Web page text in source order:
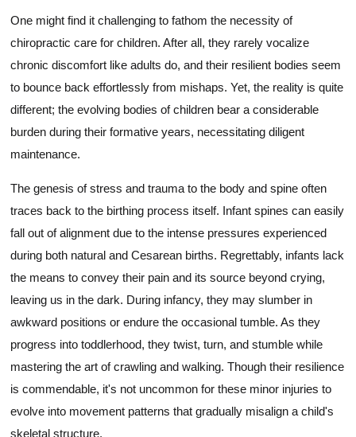
One might find it challenging to fathom the necessity of
chiropractic care for children. After all, they rarely vocalize
chronic discomfort like adults do, and their resilient bodies seem
to bounce back effortlessly from mishaps. Yet, the reality is quite
different; the evolving bodies of children bear a considerable
burden during their formative years, necessitating diligent
maintenance.
The genesis of stress and trauma to the body and spine often
traces back to the birthing process itself. Infant spines can easily
fall out of alignment due to the intense pressures experienced
during both natural and Cesarean births. Regrettably, infants lack
the means to convey their pain and its source beyond crying,
leaving us in the dark. During infancy, they may slumber in
awkward positions or endure the occasional tumble. As they
progress into toddlerhood, they twist, turn, and stumble while
mastering the art of crawling and walking. Though their resilience
is commendable, it's not uncommon for these minor injuries to
evolve into movement patterns that gradually misalign a child's
skeletal structure.